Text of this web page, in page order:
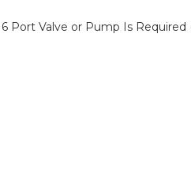
Valve or Pump Is